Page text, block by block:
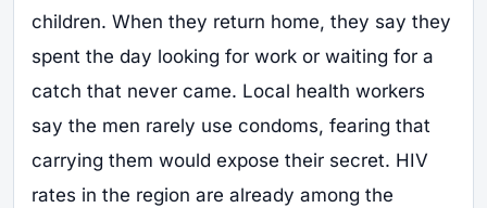
children. When they return home, they say they
spent the day looking for work or waiting for a
catch that never came. Local health workers
say the men rarely use condoms, fearing that
carrying them would expose their secret. HIV
rates in the region are already among the